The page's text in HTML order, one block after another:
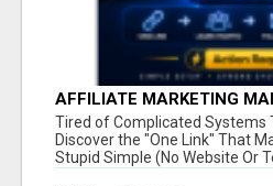
AFFILIATE MARKETING
NEW MARKETERS READY
Tired of Complicated Systems
Discover the "One Link" That
Stupid Simple (No Website Or